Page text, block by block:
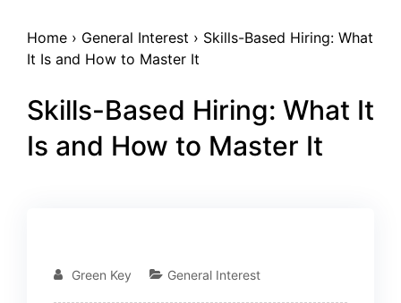
Home › General Interest › Skills-Based Hiring: What
It Is and How to Master It
Skills-Based Hiring: What It
Is and How to Master It
Green Key General Interest